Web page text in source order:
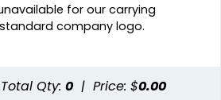
for our carrying
company logo.
Total Qty: 0 | Price: $0.00